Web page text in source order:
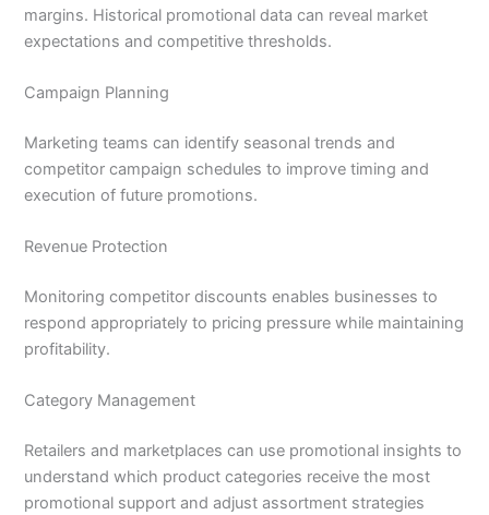
margins. Historical promotional data can reveal market
expectations and competitive thresholds.
Campaign Planning
Marketing teams can identify seasonal trends and
competitor campaign schedules to improve timing and
execution of future promotions.
Revenue Protection
Monitoring competitor discounts enables businesses to
respond appropriately to pricing pressure while maintaining
profitability.
Category Management
Retailers and marketplaces can use promotional insights to
understand which product categories receive the most
promotional support and adjust assortment strategies